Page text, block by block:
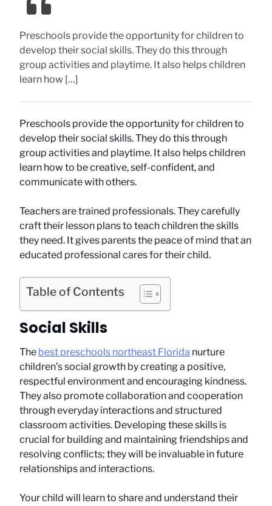
Preschools provide the opportunity for children to
develop their social skills. They do this through
group activities and playtime. It also helps children
learn how […]
Preschools provide the opportunity for children to
develop their social skills. They do this through
group activities and playtime. It also helps children
learn how to be creative, self-confident, and
communicate with others.
Teachers are trained professionals. They carefully
craft their lesson plans to teach children the skills
they need. It gives parents the peace of mind that an
educated professional cares for their child.
Table of Contents
Social Skills
The best preschools northeast Florida nurture
children’s social growth by creating a positive,
respectful environment and encouraging kindness.
They also promote collaboration and cooperation
through everyday interactions and structured
classroom activities. Developing these skills is
crucial for building and maintaining friendships and
resolving conflicts; they will be invaluable in future
relationships and interactions.
Your child will learn to share and understand their